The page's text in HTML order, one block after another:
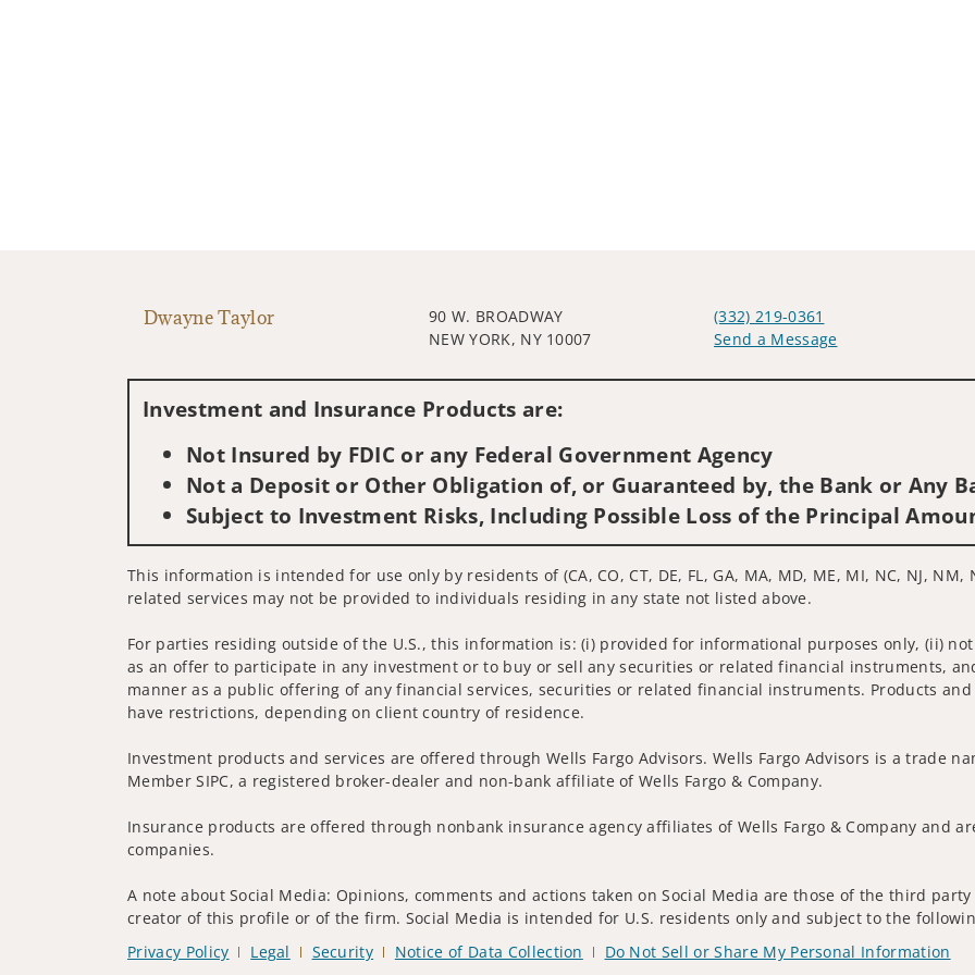
Dwayne Taylor
90 W. BROADWAY
NEW YORK, NY 10007
(332) 219-0361
Send a Message
Investment and Insurance Products are:
Not Insured by FDIC or any Federal Government Agency
Not a Deposit or Other Obligation of, or Guaranteed by, the Bank or Any
Subject to Investment Risks, Including Possible Loss of the Principal
This information is intended for use only by residents of (CA, CO, CT, DE, FL, GA, MA, MD, ME, MI, NC, NJ, NM,
related services may not be provided to individuals residing in any state not listed above.
For parties residing outside of the U.S., this information is: (i) provided for informational purposes only, (ii)
as an offer to participate in any investment or to buy or sell any securities or related financial instruments,
manner as a public offering of any financial services, securities or related financial instruments. Products
have restrictions, depending on client country of residence.
Investment products and services are offered through Wells Fargo Advisors. Wells Fargo Advisors is a trade
Member SIPC, a registered broker-dealer and non-bank affiliate of Wells Fargo & Company.
Insurance products are offered through nonbank insurance agency affiliates of Wells Fargo & Company and
companies.
A note about Social Media: Opinions, comments and actions taken on Social Media are those of the third
creator of this profile or of the firm. Social Media is intended for U.S. residents only and subject to the
Privacy Policy
Legal Security Notice of Data Collection
Do Not Sell or Share My Personal Information